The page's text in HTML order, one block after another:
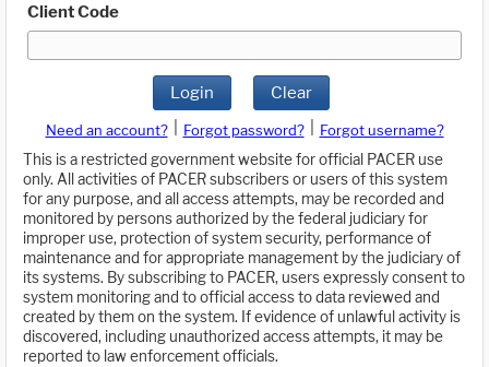
Client Code
Login Clear
Need an account? Forgot password?
Forgot username?
This is a restricted government website for official PACER use
only. All activities of PACER subscribers or users of this system
for any purpose, and all access attempts, may be recorded and
monitored by persons authorized by the federal judiciary for
improper use, protection of system security, performance of
maintenance and for appropriate management by the judiciary of
its systems. By subscribing to PACER, users expressly consent to
system monitoring and to official access to data reviewed and
created by them on the system. If evidence of unlawful activity is
discovered, including unauthorized access attempts, it may be
reported to law enforcement officials.